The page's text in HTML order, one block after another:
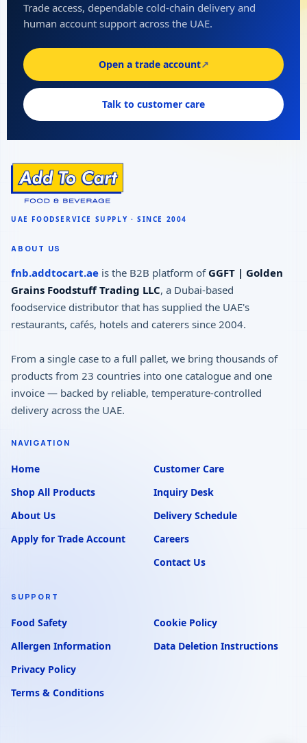
Trade access, dependable cold-chain delivery and
human account support across the UAE.
Open a trade account↗
Talk to customer care
ABOUT US
fnb.addtocart.ae is the B2B platform of GGFT | Golden
Grains Foodstuff Trading LLC, a Dubai-based
foodservice distributor that has supplied the UAE's
restaurants, cafés, hotels and caterers since 2004.
From a single case to a full pallet, we bring thousands of
products from 23 countries into one catalogue and one
invoice — backed by reliable, temperature-controlled
delivery across the UAE.
NAVIGATION
Home
Shop All Products
About Us
Apply for Trade Account
Customer Care
Inquiry Desk
Delivery Schedule
Careers
Contact Us
SUPPORT
Food Safety
Allergen Information
Privacy Policy
Terms & Conditions
Cookie Policy
Data Deletion Instructions